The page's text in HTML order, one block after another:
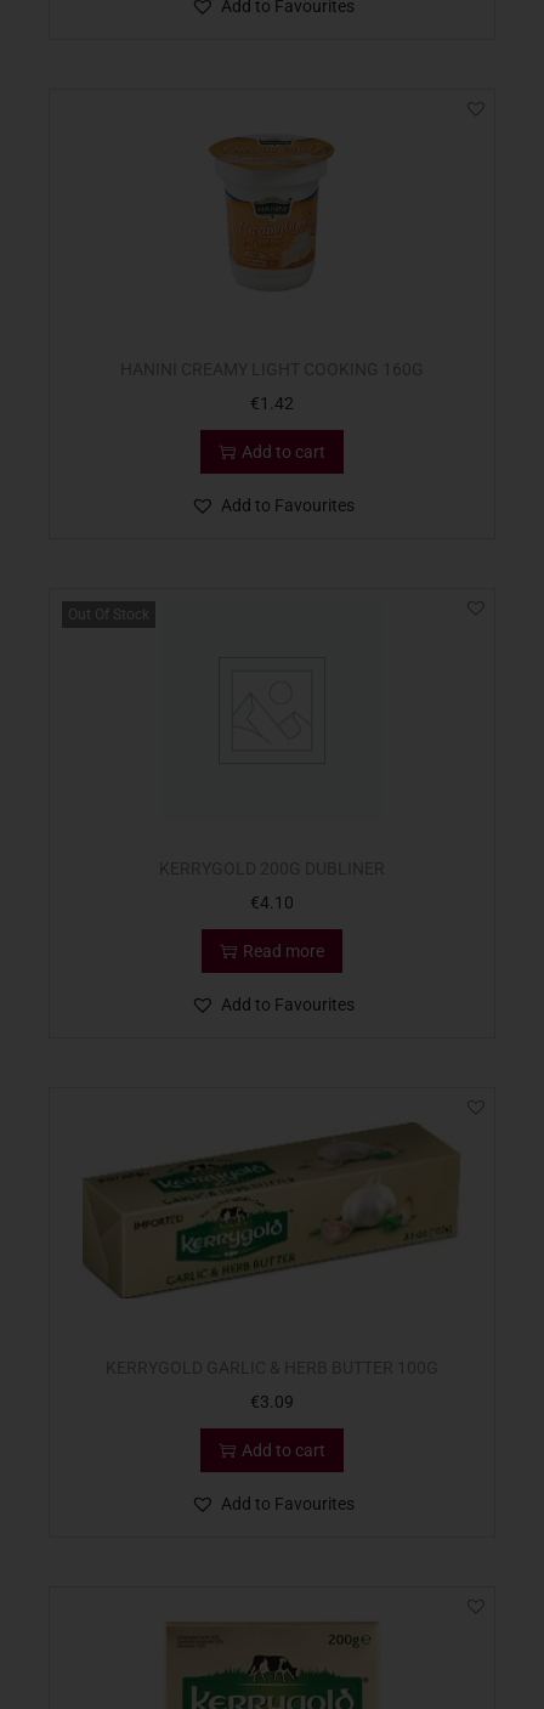
Add to Favourites
€1.42
Add to cart
Add to Favourites
Out Of Stock
€4.10
Read more
Add to Favourites
€3.09
Add to cart
Add to Favourites